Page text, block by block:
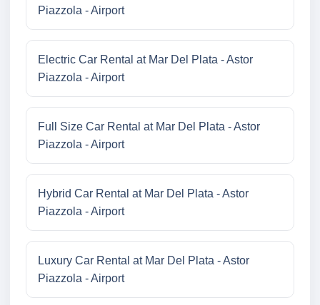
Piazzola - Airport
Electric Car Rental at Mar Del Plata - Astor
Piazzola - Airport
Full Size Car Rental at Mar Del Plata - Astor
Piazzola - Airport
Hybrid Car Rental at Mar Del Plata - Astor
Piazzola - Airport
Luxury Car Rental at Mar Del Plata - Astor
Piazzola - Airport